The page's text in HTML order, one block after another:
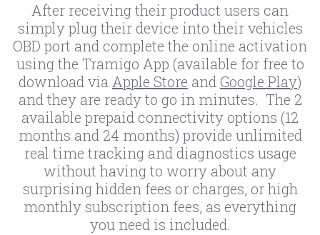
After receiving their product users can
simply plug their device into their vehicles
OBD port and complete the online activation
using the Tramigo App (available for free to
download viaApple Store andGoogle Play)
and they are ready to go in minutes. The 2
available prepaid connectivity options (12
months and 24 months) provide unlimited
real time tracking and diagnostics usage
without having to worry about any
surprising hidden fees or charges, or high
monthly subscription fees, as everything
you need is included.